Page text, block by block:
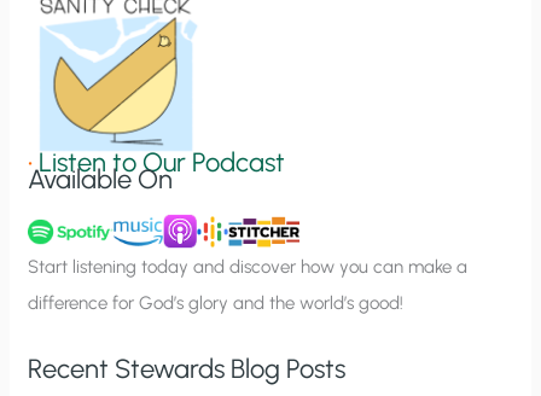
n
u
p
•Listen to Our Podcast
Available On
Start listening today and discover how you can make a
difference for God’s glory and the world’s good!
Recent Stewards Blog Posts